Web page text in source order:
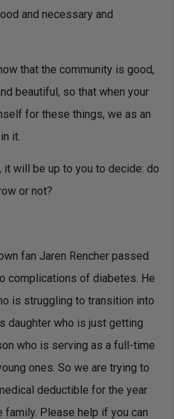
and necessary and
that the community is good,
beautiful, so that when your
for these things, we as an
it.
will be up to you to decide: do
or not?
fan Jaren Rencher passed
complications of diabetes. He
is struggling to transition into
daughter who is just getting
who is serving as a full-time
ones. So we are trying to
deductible for the year
Please help if you can